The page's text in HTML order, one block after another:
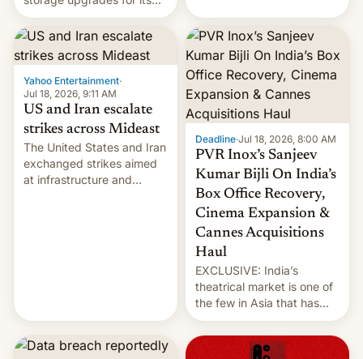
new phones. But a new
report now gives us hope.
more bridges and
collapsing a tower at a key
Iranian port, part of U.S...
Yahoo Entertainment·
Jul 18, 2026, 9:11 AM
US and Iran escalate
strikes across Mideast
The United States and Iran
exchanged strikes aimed
at infrastructure and
Deadline·Jul 18, 2026, 8:00 AM
PVR Inox’s Sanjeev
Kumar Bijli On India’s
Box Office Recovery,
Cinema Expansion &
Cannes Acquisitions
Haul
EXCLUSIVE: India’s
theatrical market is one of
the few in Asia that has
outstripped pre-pandemic
revenues, despite the
growth of streaming, the